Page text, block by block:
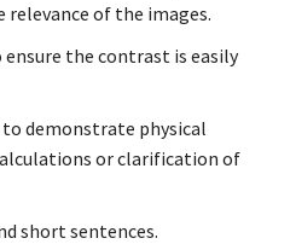
relevance of the images.
the contrast is easily
demonstrate physical
or clarification of
short sentences.